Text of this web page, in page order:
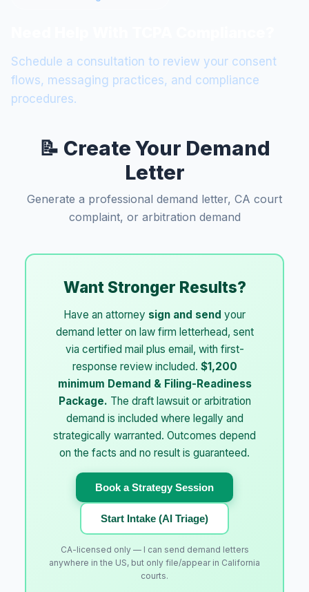
Schedule a consultation to review your consent
flows, messaging practices, and compliance
procedures.
📝 Create Your Demand
Letter
Generate a professional demand letter, CA court
complaint, or arbitration demand
Want Stronger Results?
Have an attorney sign and send your
demand letter on law firm letterhead, sent
via certified mail plus email, with first-
response review included. $1,200
minimum Demand & Filing-Readiness
Package. The draft lawsuit or arbitration
demand is included where legally and
strategically warranted. Outcomes depend
on the facts and no result is guaranteed.
Book a Strategy Session
Start Intake (AI Triage)
CA-licensed only — I can send demand letters
anywhere in the US, but only file/appear in California
courts.